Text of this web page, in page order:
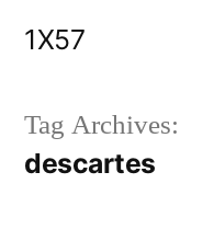
1X57
Tag Archives:
descartes